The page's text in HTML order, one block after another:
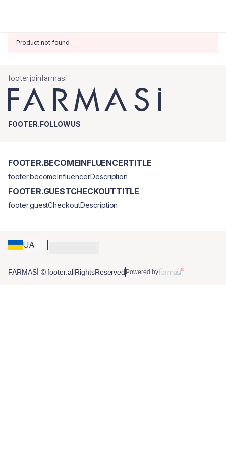
Product not found
footer.joinfarmasi
FOOTER.FOLLOWUS
UA
FOOTER.BECOMEINFLUENCERTITLE
footer.becomeInfluencerDescription
FOOTER.GUESTCHECKOUTTITLE
footer.guestCheckoutDescription
FARMASİ © footer.allRightsReserved Powered by